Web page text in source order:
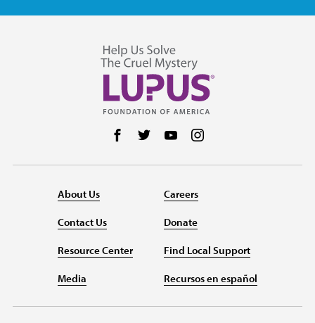
Follow us on Facebook
Follow us on Twitter
Follow us on YouTube
About Us
Contact Us
Resource Center
Media
Careers
Donate
Find Local Support
Recursos en español